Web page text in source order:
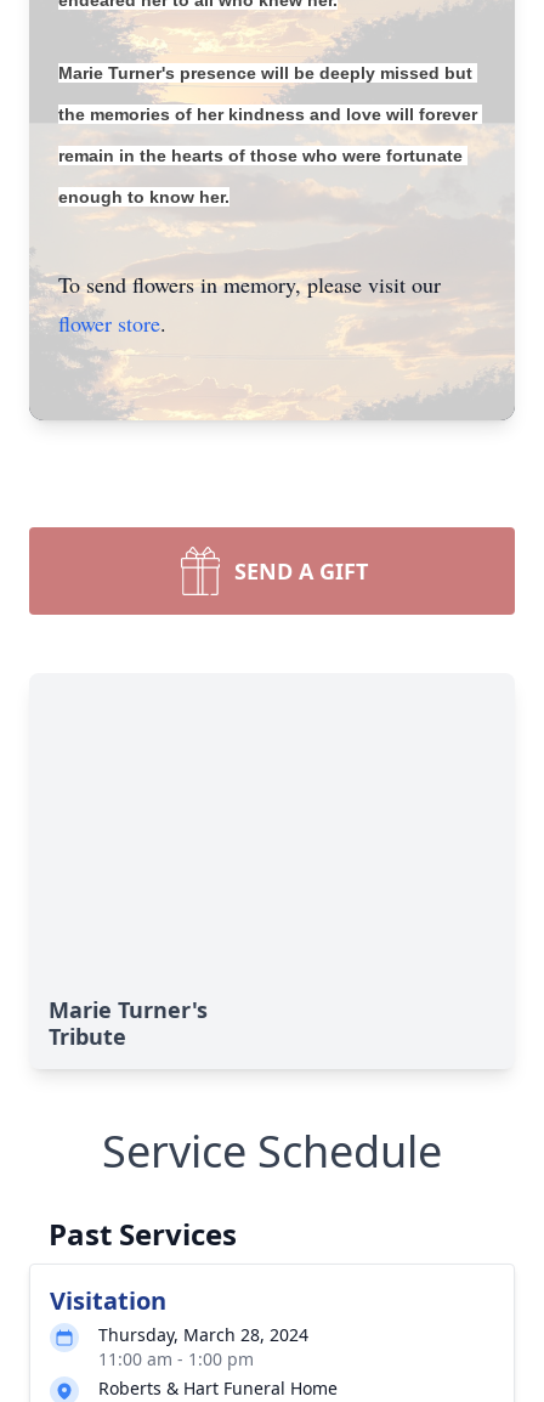
Marie Turner's presence will be deeply missed but
the memories of her kindness and love will forever
remain in the hearts of those who were fortunate
enough to know her.
To send flowers in memory, please visit our
flower store.
SEND A GIFT
Marie Turner's
Tribute
Service Schedule
Past Services
Visitation
Thursday, March 28, 2024
11:00 am - 1:00 pm
Roberts & Hart Funeral Home